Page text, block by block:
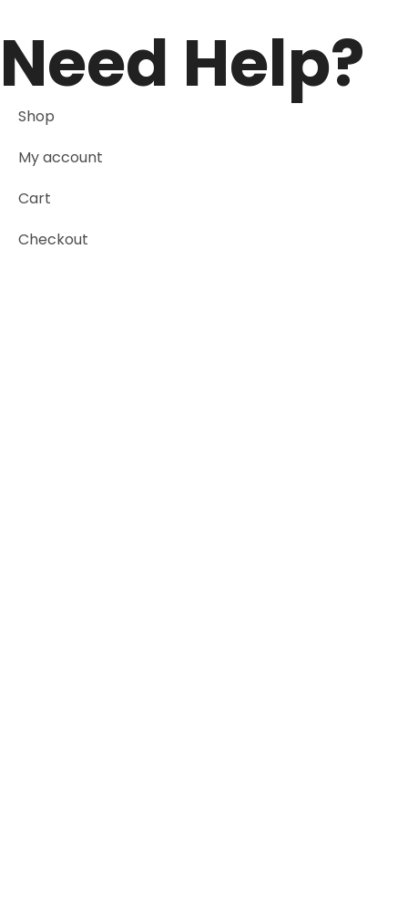
Need Help?
Shop
My account
Cart
Checkout